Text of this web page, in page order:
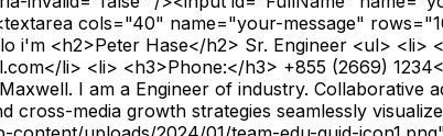
cols="40" name="your-message"
i'm <h2>Peter Hase</h2> Sr. Engineer <ul> <li>
li> <li> <h3>Phone:</h3> +855 (2669)
I am a Engineer of industry. Collaborative
cross-media growth strategies seamlessly